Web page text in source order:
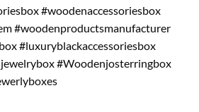
#woodenaccessoriesbox
#woodenproductsmanufacturer
#luxuryblackaccessoriesbox
#Woodenjosterringbox